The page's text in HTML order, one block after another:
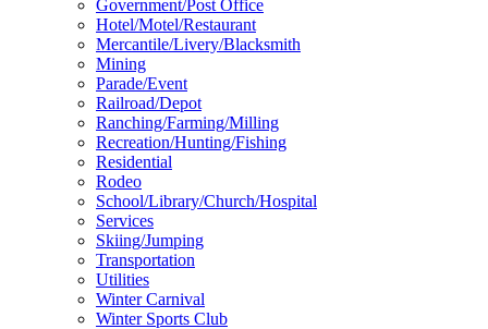
Government/Post Office
Hotel/Motel/Restaurant
Mercantile/Livery/Blacksmith
Mining
Parade/Event
Railroad/Depot
Ranching/Farming/Milling
Recreation/Hunting/Fishing
Residential
Rodeo
School/Library/Church/Hospital
Services
Skiing/Jumping
Transportation
Utilities
Winter Carnival
Winter Sports Club